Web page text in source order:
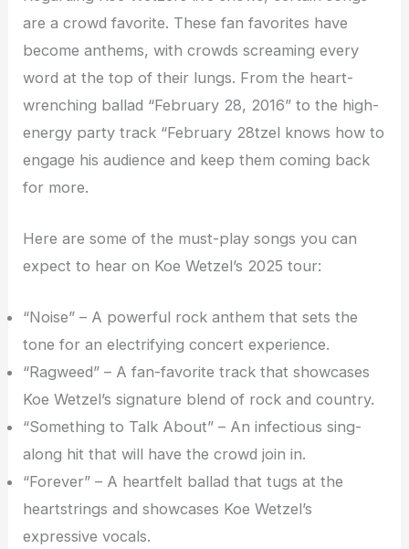
are a crowd favorite. These fan favorites have
become anthems, with crowds screaming every
word at the top of their lungs. From the heart-
wrenching ballad “February 28, 2016” to the high-
energy party track “February 28tzel knows how to
engage his audience and keep them coming back
for more.
Here are some of the must-play songs you can
expect to hear on Koe Wetzel’s 2025 tour:
“Noise” – A powerful rock anthem that sets the
tone for an electrifying concert experience.
“Ragweed” – A fan-favorite track that showcases
Koe Wetzel’s signature blend of rock and country.
“Something to Talk About” – An infectious sing-
along hit that will have the crowd join in.
“Forever” – A heartfelt ballad that tugs at the
heartstrings and showcases Koe Wetzel’s
expressive vocals.